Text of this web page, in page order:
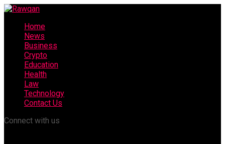
Home
News
Business
Crypto
Education
Health
Law
Technology
Contact Us
Connect with us